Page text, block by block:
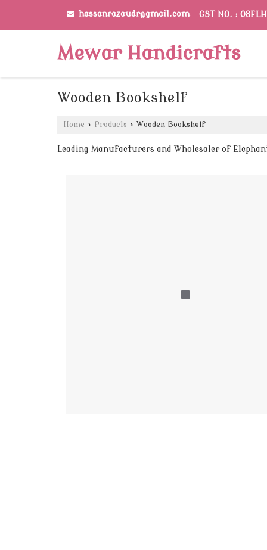
hassanrazaudr@gmail.com GST NO. :
Mewar Handicrafts
Wooden Bookshelf
Home › Products › Wooden Bookshelf
Leading Manufacturers and Wholesaler of